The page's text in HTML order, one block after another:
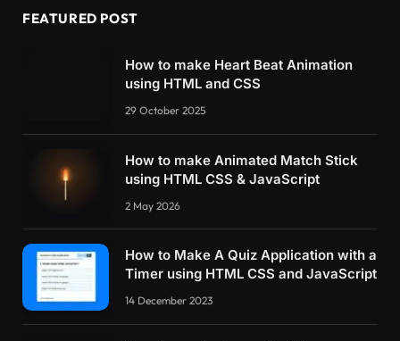
FEATURED POST
How to make Heart Beat Animation
using HTML and CSS
29 October 2025
How to make Animated Match Stick
using HTML CSS & JavaScript
2 May 2026
How to Make A Quiz Application with a
Timer using HTML CSS and JavaScript
14 December 2023